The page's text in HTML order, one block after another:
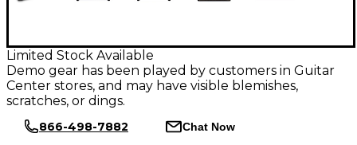
Limited Stock Available
Demo gear has been played by customers in Guitar
Center stores, and may have visible blemishes,
scratches, or dings.
866-498-7882 Chat Now